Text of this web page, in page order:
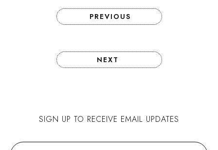
PREVIOUS
NEXT
SIGN UP TO RECEIVE EMAIL UPDATES